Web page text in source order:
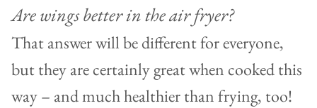
Are wings better in the air fryer?
That answer will be different for everyone,
but they are certainly great when cooked this
way – and much healthier than frying, too!